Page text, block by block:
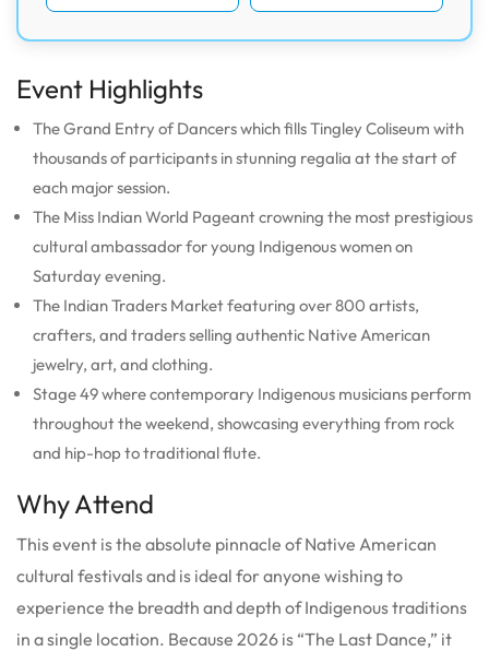
Event Highlights
The Grand Entry of Dancers which fills Tingley Coliseum with
thousands of participants in stunning regalia at the start of
each major session.
The Miss Indian World Pageant crowning the most prestigious
cultural ambassador for young Indigenous women on
Saturday evening.
The Indian Traders Market featuring over 800 artists,
crafters, and traders selling authentic Native American
jewelry, art, and clothing.
Stage 49 where contemporary Indigenous musicians perform
throughout the weekend, showcasing everything from rock
and hip-hop to traditional flute.
Why Attend
This event is the absolute pinnacle of Native American
cultural festivals and is ideal for anyone wishing to
experience the breadth and depth of Indigenous traditions
in a single location. Because 2026 is “The Last Dance,” it